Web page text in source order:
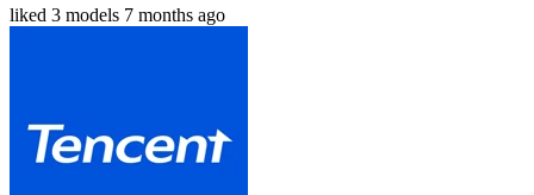
liked 3 models 7 months ago